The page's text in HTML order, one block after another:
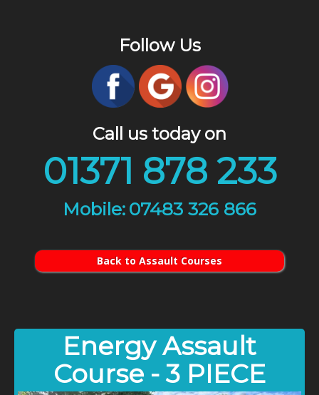
Follow Us
Call us today on
01371 878 233
07483 326 866
Back to Assault Courses
Energy Assault
Course - 3 PIECE